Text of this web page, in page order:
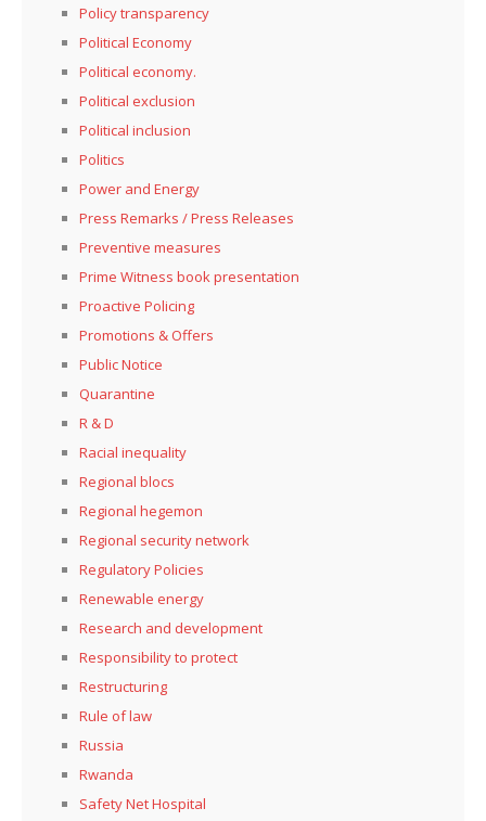
Policy transparency
Political Economy
Political economy.
Political exclusion
Political inclusion
Politics
Power and Energy
Press Remarks / Press Releases
Preventive measures
Prime Witness book presentation
Proactive Policing
Promotions & Offers
Public Notice
Quarantine
R & D
Racial inequality
Regional blocs
Regional hegemon
Regional security network
Regulatory Policies
Renewable energy
Research and development
Responsibility to protect
Restructuring
Rule of law
Russia
Rwanda
Safety Net Hospital